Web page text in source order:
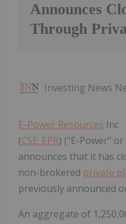
Announces
Through
Investing News
E-Power Resources Inc
(CSE: EPR) ("E-Power"
announces that it has
non-brokered private
previously announced
An aggregate of